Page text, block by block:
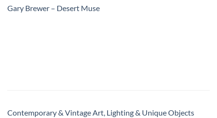
Gary Brewer – Desert Muse
Contemporary & Vintage Art, Lighting & Unique Objects